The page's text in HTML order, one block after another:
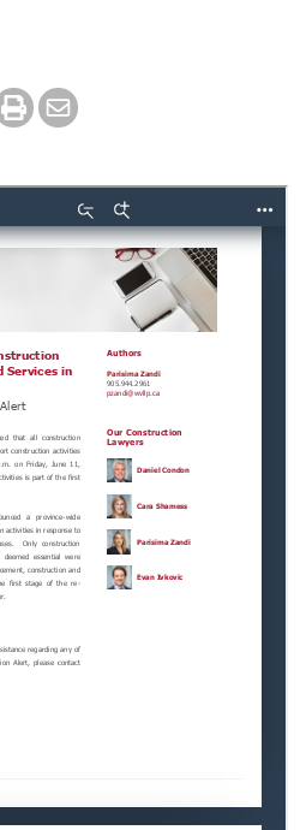
to LinkedIn
or save to PDF
Send by email